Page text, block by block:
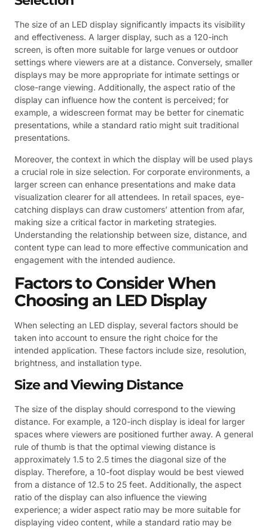
The size of an LED display significantly impacts its visibility
and effectiveness. A larger display, such as a 120-inch
screen, is often more suitable for large venues or outdoor
settings where viewers are at a distance. Conversely, smaller
displays may be more appropriate for intimate settings or
close-range viewing. Additionally, the aspect ratio of the
display can influence how the content is perceived; for
example, a widescreen format may be better for cinematic
presentations, while a standard ratio might suit traditional
presentations.
Moreover, the context in which the display will be used plays
a crucial role in size selection. For corporate environments, a
larger screen can enhance presentations and make data
visualization clearer for all attendees. In retail spaces, eye-
catching displays can draw customers’ attention from afar,
making size a critical factor in marketing strategies.
Understanding the relationship between size, distance, and
content type can lead to more effective communication and
engagement with the intended audience.
Factors to Consider When
Choosing an LED Display
When selecting an LED display, several factors should be
taken into account to ensure the right choice for the
intended application. These factors include size, resolution,
brightness, and installation type.
Size and Viewing Distance
The size of the display should correspond to the viewing
distance. For example, a 120-inch display is ideal for larger
spaces where viewers are positioned further away. A general
rule of thumb is that the optimal viewing distance is
approximately 1.5 to 2.5 times the diagonal size of the
display. Therefore, a 10-foot display would be best viewed
from a distance of 12.5 to 25 feet. Additionally, the aspect
ratio of the display can also influence the viewing
experience; a wider aspect ratio may be more suitable for
displaying video content, while a standard ratio may be